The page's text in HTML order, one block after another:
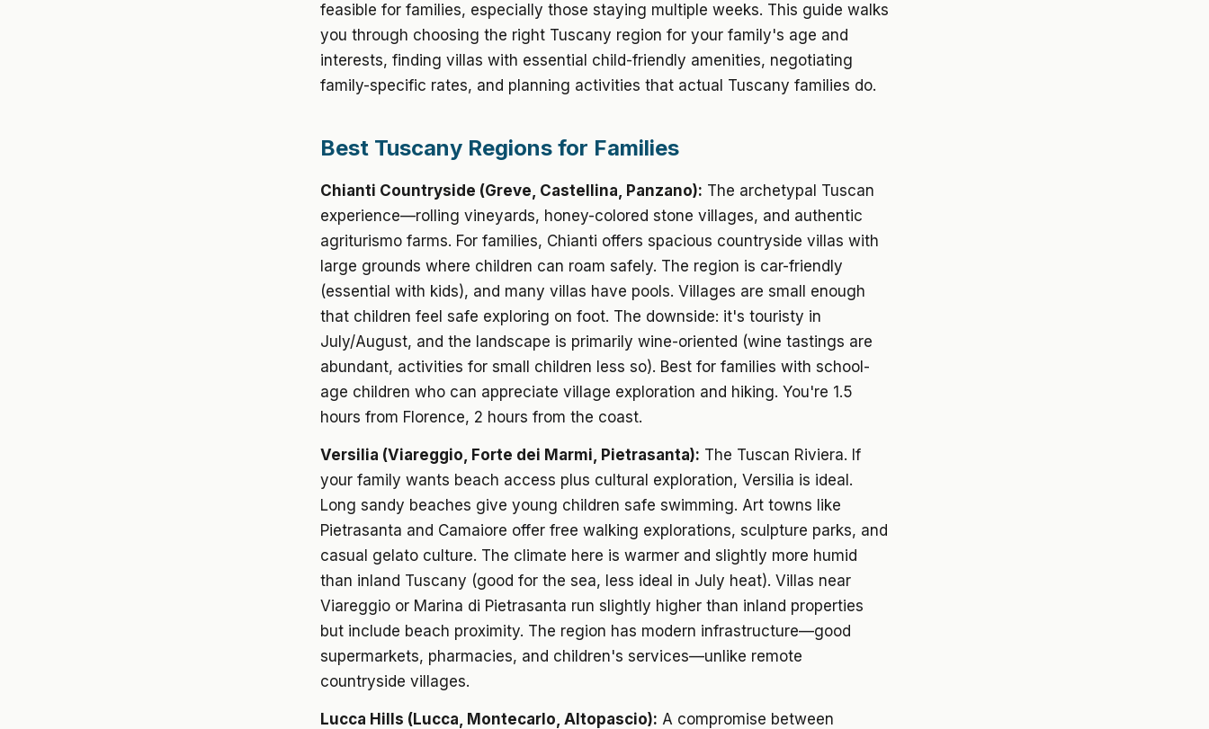
feasible for families, especially those staying multiple weeks. This guide walks
you through choosing the right Tuscany region for your family's age and
interests, finding villas with essential child-friendly amenities, negotiating
family-specific rates, and planning activities that actual Tuscany families do.
Best Tuscany Regions for Families
Chianti Countryside (Greve, Castellina, Panzano): The archetypal Tuscan
experience—rolling vineyards, honey-colored stone villages, and authentic
agriturismo farms. For families, Chianti offers spacious countryside villas with
large grounds where children can roam safely. The region is car-friendly
(essential with kids), and many villas have pools. Villages are small enough
that children feel safe exploring on foot. The downside: it's touristy in
July/August, and the landscape is primarily wine-oriented (wine tastings are
abundant, activities for small children less so). Best for families with school-
age children who can appreciate village exploration and hiking. You're 1.5
hours from Florence, 2 hours from the coast.
Versilia (Viareggio, Forte dei Marmi, Pietrasanta): The Tuscan Riviera. If
your family wants beach access plus cultural exploration, Versilia is ideal.
Long sandy beaches give young children safe swimming. Art towns like
Pietrasanta and Camaiore offer free walking explorations, sculpture parks, and
casual gelato culture. The climate here is warmer and slightly more humid
than inland Tuscany (good for the sea, less ideal in July heat). Villas near
Viareggio or Marina di Pietrasanta run slightly higher than inland properties
but include beach proximity. The region has modern infrastructure—good
supermarkets, pharmacies, and children's services—unlike remote
countryside villages.
Lucca Hills (Lucca, Montecarlo, Altopascio): A compromise between